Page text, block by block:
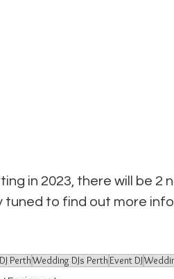
in 2023, there will be 2
tuned to find out more
PerthWedding DJs Perth Event DJ